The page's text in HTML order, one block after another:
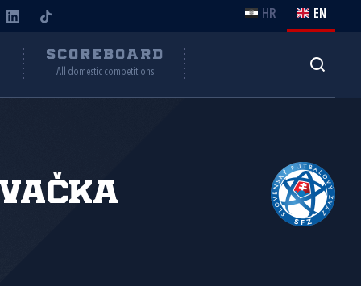
HR EN
SCOREBOARD
All domestic competitions